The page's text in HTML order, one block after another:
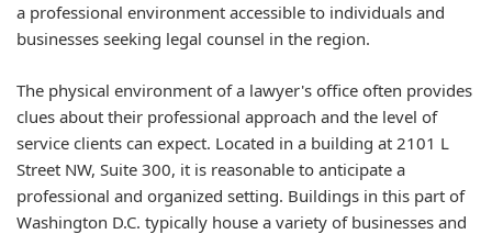
a professional environment accessible to individuals and
businesses seeking legal counsel in the region.
The physical environment of a lawyer's office often provides
clues about their professional approach and the level of
service clients can expect. Located in a building at 2101 L
Street NW, Suite 300, it is reasonable to anticipate a
professional and organized setting. Buildings in this part of
Washington D.C. typically house a variety of businesses and